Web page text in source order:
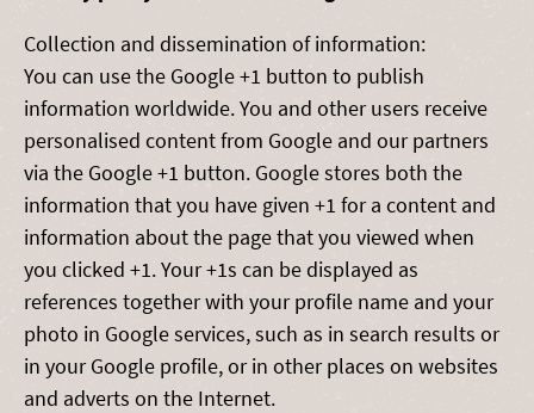
Collection and dissemination of information:
You can use the Google +1 button to publish
information worldwide. You and other users receive
personalised content from Google and our partners
via the Google +1 button. Google stores both the
information that you have given +1 for a content and
information about the page that you viewed when
you clicked +1. Your +1s can be displayed as
references together with your profile name and your
photo in Google services, such as in search results or
in your Google profile, or in other places on websites
and adverts on the Internet.